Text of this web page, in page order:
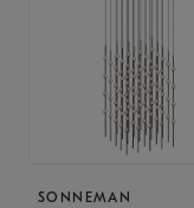
SONNEMAN